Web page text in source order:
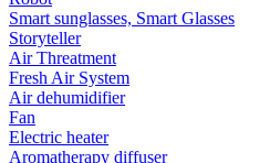
Smart sunglasses, Smart Glasses
Storyteller
Air Threatment
Fresh Air System
Air dehumidifier
Fan
Electric heater
Aromatherapy diffuser